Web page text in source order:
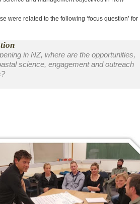
were related to the following ‘focus question’ for
in NZ, where are the opportunities,
science, engagement and outreach